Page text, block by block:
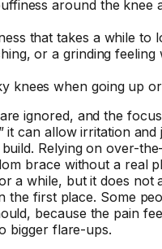
around the knee
that takes a while to
or a grinding feeling
knees when going up
ignored, and the
it can allow irritation and
Relying on over-
brace without a real
a while, but it does not
the first place. Some
because the pain
bigger flare-ups.